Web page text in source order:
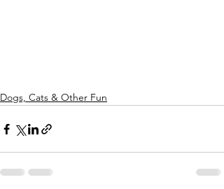
Dogs, Cats & Other Fun